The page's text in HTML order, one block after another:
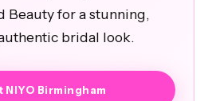
Beauty for a stunning,
bridal look.
NIYO Birmingham